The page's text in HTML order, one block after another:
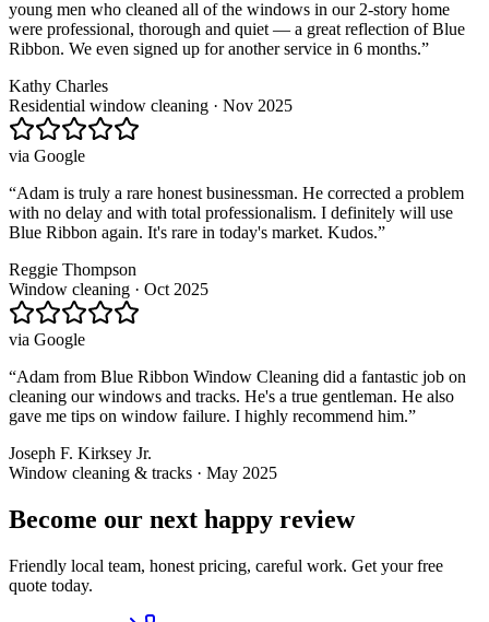
young men who cleaned all of the windows in our 2-story home
were professional, thorough and quiet — a great reflection of Blue
Ribbon. We even signed up for another service in 6 months.”
Kathy Charles
Residential window cleaning · Nov 2025
via Google
“Adam is truly a rare honest businessman. He corrected a problem
with no delay and with total professionalism. I definitely will use
Blue Ribbon again. It's rare in today's market. Kudos.”
Reggie Thompson
Window cleaning · Oct 2025
via Google
“Adam from Blue Ribbon Window Cleaning did a fantastic job on
cleaning our windows and tracks. He's a true gentleman. He also
gave me tips on window failure. I highly recommend him.”
Joseph F. Kirksey Jr.
Window cleaning & tracks · May 2025
Become our next happy review
Friendly local team, honest pricing, careful work. Get your free
quote today.